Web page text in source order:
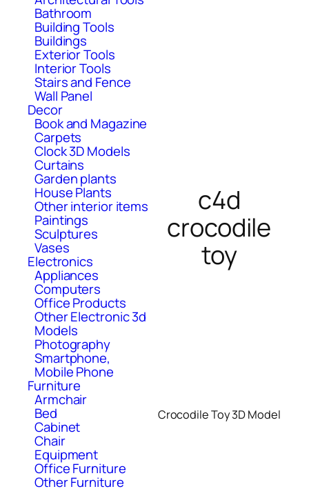
Bathroom
Building Tools
Buildings
Exterior Tools
Interior Tools
Stairs and Fence
Wall Panel
Decor
Book and Magazine
Carpets
Clock 3D Models
Curtains
Garden plants
House Plants
Other interior items
Paintings
Sculptures
Vases
Electronics
Appliances
Computers
Office Products
Other Electronic 3d
Models
Photography
Smartphone,
Mobile Phone
Furniture
Armchair
Bed
Cabinet
Chair
Equipment
Office Furniture
Other Furniture
c4d
crocodile
toy
Crocodile Toy 3D Model